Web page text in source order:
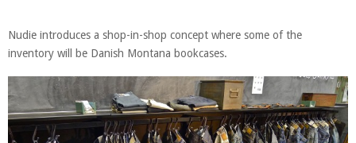
Nudie introduces a shop-in-shop concept where some of the
inventory will be Danish Montana bookcases.